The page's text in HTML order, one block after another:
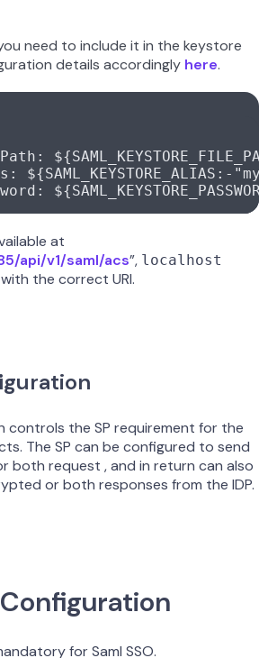
need to include it in the keystore
details accordingly here.
:
:
:
at
api/v1/saml/acs”, localhost
the correct URI.
controls the SP requirement for the
The SP can be configured to send
both request , and in return can also
or both responses from the IDP.
for Saml SSO.